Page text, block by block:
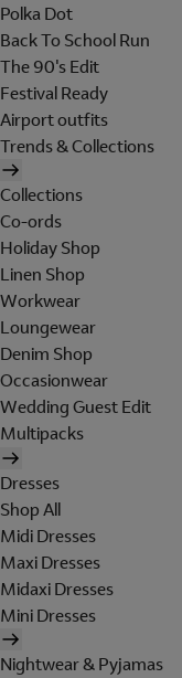
Polka Dot
Back To School Run
The 90's Edit
Festival Ready
Airport outfits
Trends & Collections
Collections
Co-ords
Holiday Shop
Linen Shop
Workwear
Loungewear
Denim Shop
Occasionwear
Wedding Guest Edit
Multipacks
Dresses
Shop All
Midi Dresses
Maxi Dresses
Midaxi Dresses
Mini Dresses
Nightwear & Pyjamas